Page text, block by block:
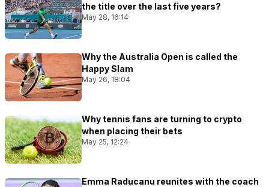
the title over the last five years?
May 28, 16:14
Why the Australia Open is called the
Happy Slam
May 26, 18:04
Why tennis fans are turning to crypto
when placing their bets
May 25, 12:24
Emma Raducanu reunites with the coach